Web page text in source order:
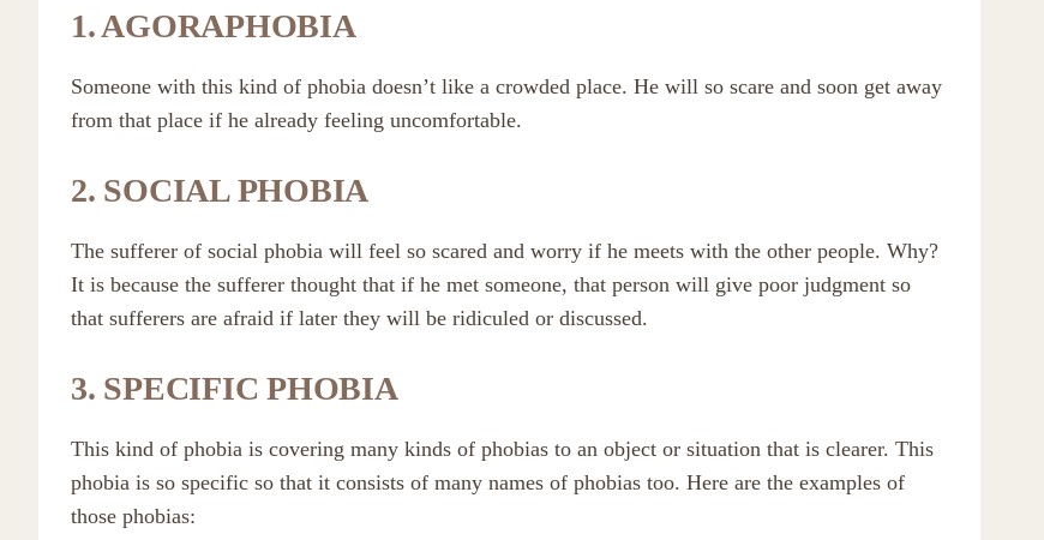
1. AGORAPHOBIA
Someone with this kind of phobia doesn’t like a crowded place. He will so scare and soon get away
from that place if he already feeling uncomfortable.
2. SOCIAL PHOBIA
The sufferer of social phobia will feel so scared and worry if he meets with the other people. Why?
It is because the sufferer thought that if he met someone, that person will give poor judgment so
that sufferers are afraid if later they will be ridiculed or discussed.
3. SPECIFIC PHOBIA
This kind of phobia is covering many kinds of phobias to an object or situation that is clearer. This
phobia is so specific so that it consists of many names of phobias too. Here are the examples of
those phobias: